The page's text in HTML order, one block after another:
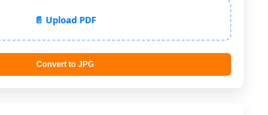
📄 Upload PDF
Convert to JPG